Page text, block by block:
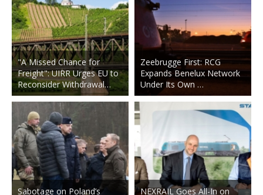
"A Missed Chance for
Freight": UIRR Urges EU to
Reconsider Withdrawal…
Sabotage on Poland’s
Zeebrugge First: RCG
Expands Benelux Network
Under Its Own …
NEXRAIL Goes All-In on